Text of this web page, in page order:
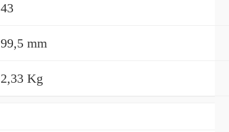
43
99,5 mm
2,33 Kg